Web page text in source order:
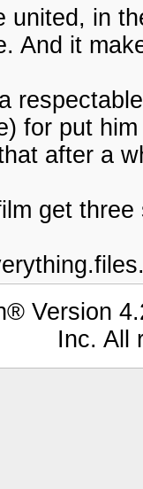
united, in
And it
for put
after a
get
Version
Inc. All